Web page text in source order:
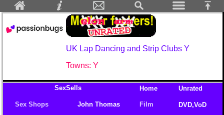
UK Lap Dancing and Strip Clubs Y
Towns: Y
SexSells Home
Film
Unrated
DVD,VoD
Sex Shops
John Thomas